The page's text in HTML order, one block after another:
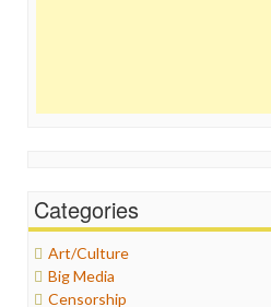
Categories
Art/Culture
Big Media
Censorship